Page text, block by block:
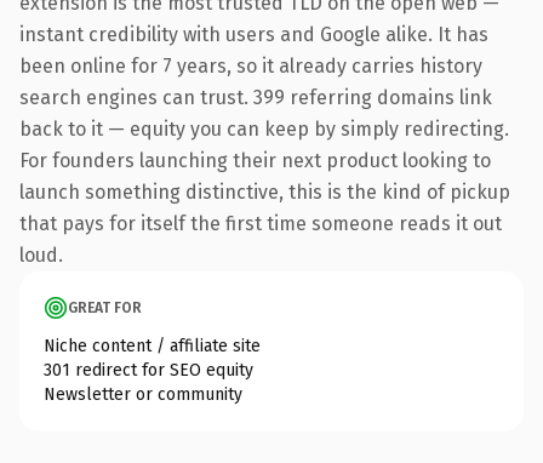
instant credibility with users and Google alike. It has
been online for 7 years, so it already carries history
search engines can trust. 399 referring domains link
back to it — equity you can keep by simply redirecting.
For founders launching their next product looking to
launch something distinctive, this is the kind of pickup
that pays for itself the first time someone reads it out
loud.
GREAT FOR
Niche content / affiliate site
301 redirect for SEO equity
Newsletter or community